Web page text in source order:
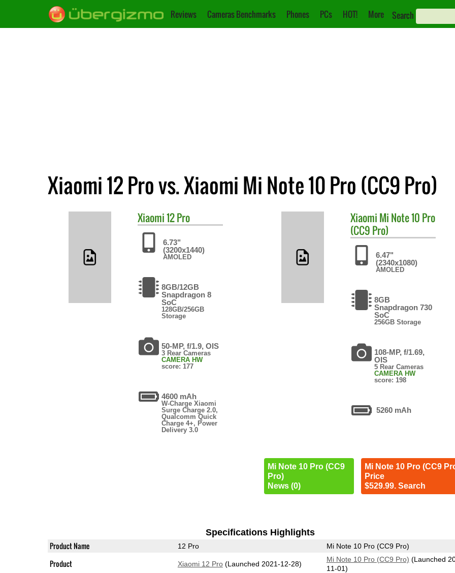
Reviews Cameras Benchmarks Phones PCs HOT! More Search
Xiaomi 12 Pro vs. Xiaomi Mi Note 10 Pro (CC9 Pro)
Xiaomi12 Pro
6.73"
(3200x1440)
AMOLED
8GB/12GB
Snapdragon 8
SoC
128GB/256GB
Storage
50-MP, f/1.9, OIS
3 Rear Cameras
CAMERA HW
score: 177
4600 mAh
W-Charge Xiaomi
Surge Charge 2.0,
Qualcomm Quick
Charge 4+, Power
Delivery 3.0
Xiaomi Mi Note 10 Pro
(CC9 Pro)
6.47"
(2340x1080)
AMOLED
8GB
Snapdragon 730
SoC
256GB Storage
108-MP, f/1.69,
OIS
5 Rear Cameras
CAMERA HW
score: 198
5260 mAh
Mi Note 10 Pro (CC9
Pro)
News (0)
Mi Note 10 Pro (CC9
Price
$529.99. Search
Specifications Highlights
Product Name 12 Pro Mi Note 10 Pro (CC9 Pro)
Product Xiaomi 12 Pro(Launched 2021-12-28)
Mi Note 10 Pro (CC9 Pro) (Launched
11-01)